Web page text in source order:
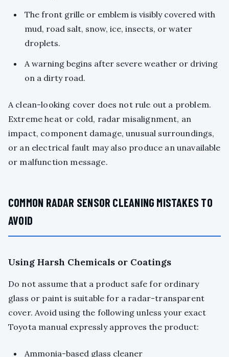
The front grille or emblem is visibly covered with
mud, road salt, snow, ice, insects, or water
droplets.
A warning begins after severe weather or driving
on a dirty road.
A clean-looking cover does not rule out a problem.
Extreme heat or cold, radar misalignment, an
impact, component damage, unusual surroundings,
or an electrical fault may also produce an unavailable
or malfunction message.
COMMON RADAR SENSOR CLEANING MISTAKES TO
AVOID
Using Harsh Chemicals or Coatings
Do not assume that a product safe for ordinary
glass or paint is suitable for a radar-transparent
cover. Avoid using the following unless your exact
Toyota manual expressly approves the product:
Ammonia-based glass cleaner